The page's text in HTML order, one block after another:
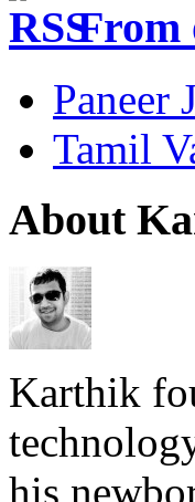
From
Paneer
Tamil
About
Karthik
his